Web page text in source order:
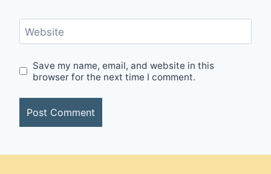
Website
Save my name, email, and website in this
browser for the next time I comment.